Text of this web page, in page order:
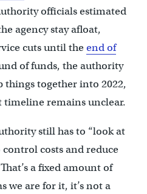
officials estimated
agency stay afloat,
cuts until theend of
of funds, the authority
things together into 2022,
timeline remains unclear.
still has to “look at
costs and reduce
a fixed amount of
we are for it, it’s not a